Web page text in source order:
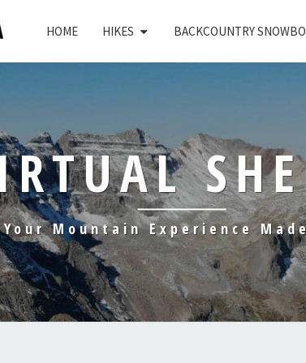
HOME HIKES BACKCOUNTRY
Your Mountain Experience